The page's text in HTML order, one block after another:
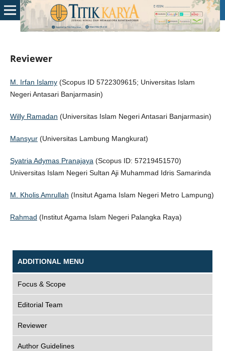
Reviewer
M. Irfan Islamy(Scopus ID 5722309615; Universitas Islam
Negeri Antasari Banjarmasin)
Willy Ramadan (Universitas Islam Negeri Antasari Banjarmasin)
Mansyur(Universitas Lambung Mangkurat)
Syatria Adymas Pranajaya (Scopus ID: 57219451570)
Universitas Islam Negeri Sultan Aji Muhammad Idris Samarinda
M. Kholis Amrullah (Insitut Agama Islam Negeri Metro Lampung)
Rahmad (Institut Agama Islam Negeri Palangka Raya)
ADDITIONAL MENU
Focus & Scope
Editorial Team
Reviewer
Author Guidelines